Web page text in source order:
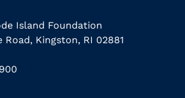
Island Foundation
Road, Kingston, RI 02881